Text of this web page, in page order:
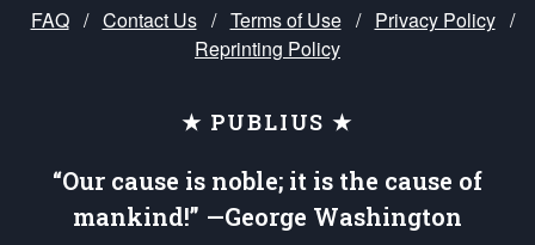
FAQ / Contact Us / Terms of Use / Privacy Policy /
Reprinting Policy
★ PUBLIUS ★
“Our cause is noble; it is the cause of
mankind!” —George Washington